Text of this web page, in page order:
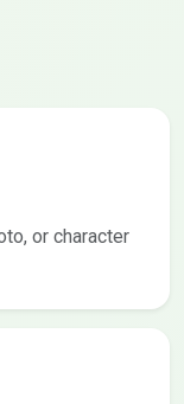
or character